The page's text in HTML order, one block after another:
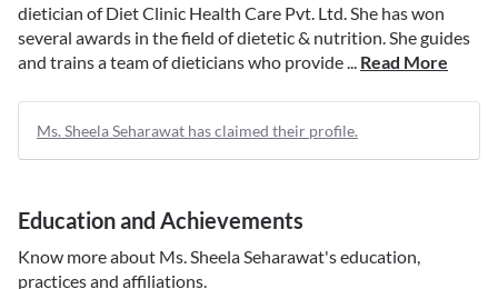
dietician of Diet Clinic Health Care Pvt. Ltd. She has won
several awards in the field of dietetic & nutrition. She guides
and trains a team of dieticians who provide ... Read More
Ms. Sheela Seharawat has claimed their profile.
Education and Achievements
Know more about Ms. Sheela Seharawat's education,
practices and affiliations.